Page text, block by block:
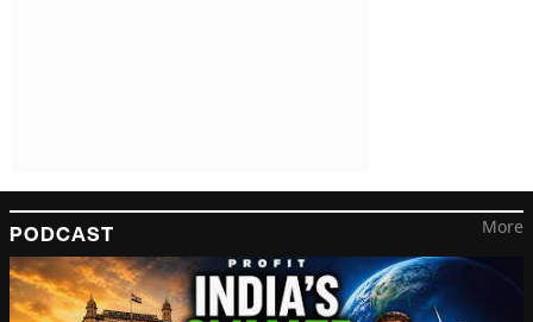
PODCAST More